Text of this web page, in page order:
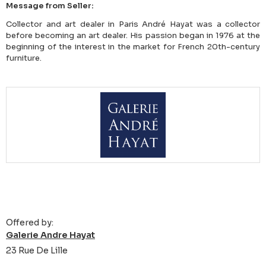
Message from Seller:
Collector and art dealer in Paris André Hayat was a collector
before becoming an art dealer. His passion began in 1976 at the
beginning of the interest in the market for French 20th-century
furniture.
Offered by:
Galerie Andre Hayat
23 Rue De Lille